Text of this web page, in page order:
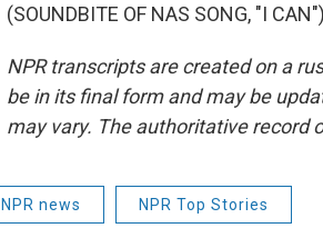
(SOUNDBITE OF NAS SONG, "I
NPR transcripts are created on a
be in its final form and may be
may vary. The authoritative record
NPR news NPR Top Stories